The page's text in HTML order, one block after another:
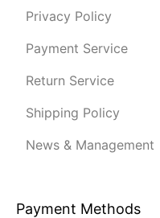
Privacy Policy
Payment Service
Return Service
Shipping Policy
News & Management
Payment Methods